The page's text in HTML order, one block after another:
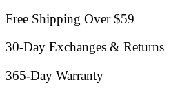
Free Shipping Over $59
30-Day Exchanges & Returns
365-Day Warranty